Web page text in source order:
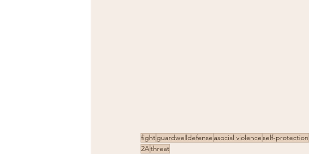
fightguardwelldefense asocial violenceself-protection
2Athreat